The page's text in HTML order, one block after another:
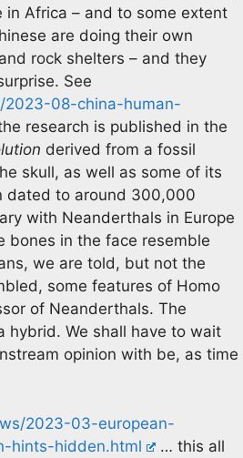
in Africa – and to some extent
are doing their own
rock shelters – and they
See
2023-08-china-human-
research is published in the
derived from a fossil
skull, as well as some of its
dated to around 300,000
with Neanderthals in Europe
bones in the face resemble
we are told, but not the
some features of Homo
of Neanderthals. The
hybrid. We shall have to wait
opinion with be, as time
2023-03-european-
hints-hidden.html
… this all